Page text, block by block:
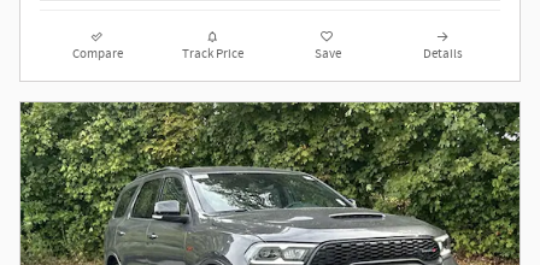
Compare Track Price Save Details